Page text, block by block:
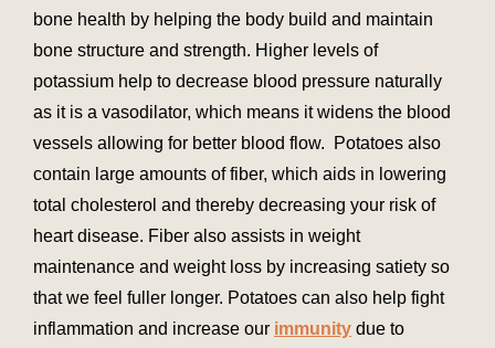
bone health by helping the body build and maintain
bone structure and strength. Higher levels of
potassium help to decrease blood pressure naturally
as it is a vasodilator, which means it widens the blood
vessels allowing for better blood flow. Potatoes also
contain large amounts of fiber, which aids in lowering
total cholesterol and thereby decreasing your risk of
heart disease. Fiber also assists in weight
maintenance and weight loss by increasing satiety so
that we feel fuller longer. Potatoes can also help fight
inflammation and increase our immunity due to